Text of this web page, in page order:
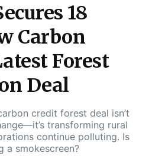
18
Carbon
Forest
Deal
credit forest deal isn’t
transforming rural
continue polluting. Is
a smokescreen?